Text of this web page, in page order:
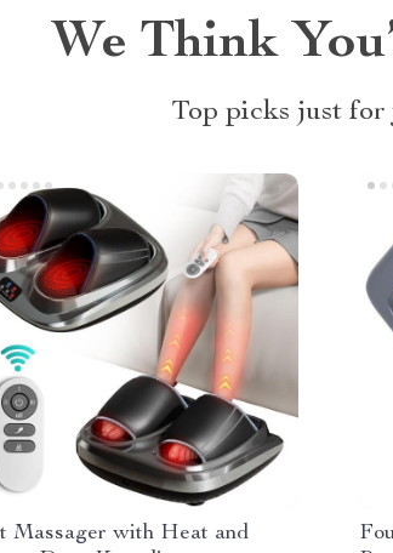
We Think
Top picks just for
Massager with Heat and